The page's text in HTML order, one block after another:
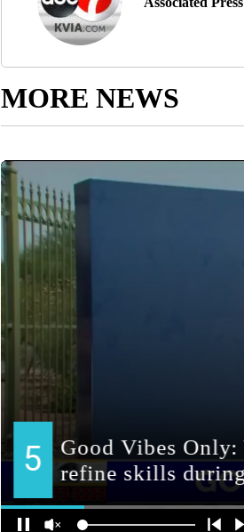
MORE NEWS